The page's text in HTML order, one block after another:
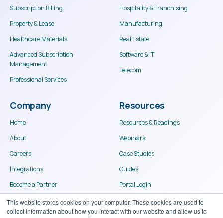
This website stores cookies on your computer. These cookies are used to
collect information about how you interact with our website and allow us to
Subscription Billing
Property & Lease
Healthcare Materials
Advanced Subscription
Management
Professional Services
Hospitality & Franchising
Manufacturing
Real Estate
Software & IT
Telecom
Company
Home
About
Careers
Integrations
Become a Partner
Contact
Resources
Resources & Readings
Webinars
Case Studies
Guides
Portal Login